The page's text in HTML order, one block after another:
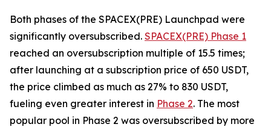
Both phases of the SPACEX(PRE) Launchpad were
significantly oversubscribed. SPACEX(PRE) Phase 1
reached an oversubscription multiple of 15.5 times;
after launching at a subscription price of 650 USDT,
the price climbed as much as 27% to 830 USDT,
fueling even greater interest in Phase 2. The most
popular pool in Phase 2 was oversubscribed by more